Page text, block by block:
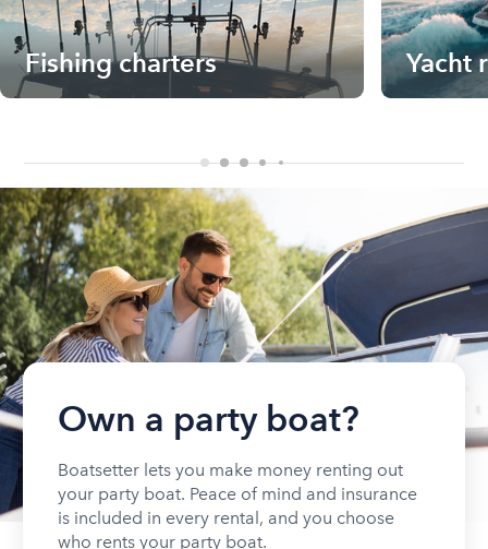
Fishing charters Yacht
Own a party boat?
Boatsetter lets you make money renting out
your party boat. Peace of mind and insurance
is included in every rental, and you choose
who rents your party boat.